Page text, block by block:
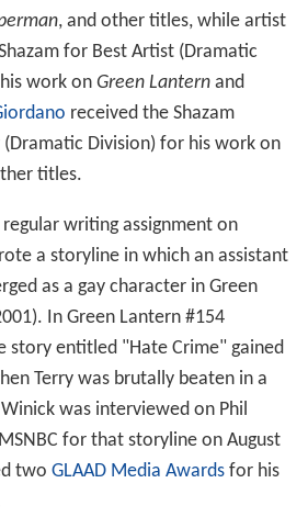
have received several awards
the 1961
Shazam Award for Best
1970, for Best Individual Story
My Sight",Green Lanternvol. 2,
and Neal Adams), and in 1971 for
Don't Fly", Green
O'Neil and Adams).
the Shazam Award for Best Writer
1970 for his work onGreen